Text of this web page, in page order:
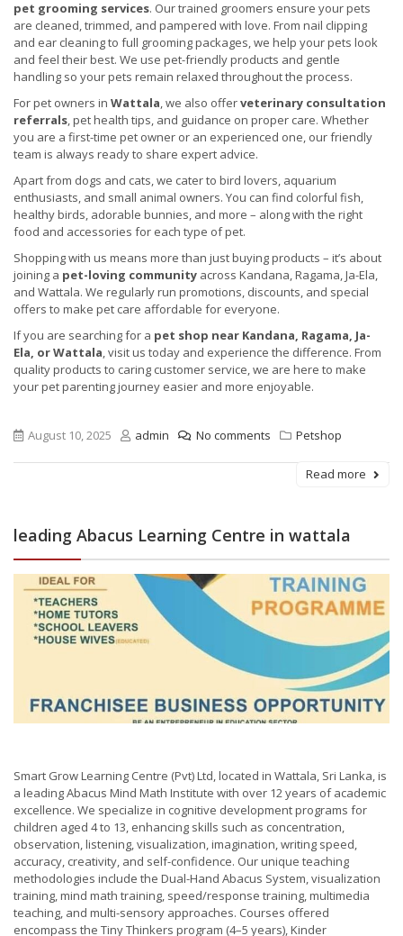
pet grooming services. Our trained groomers ensure your pets
are cleaned, trimmed, and pampered with love. From nail clipping
and ear cleaning to full grooming packages, we help your pets look
and feel their best. We use pet-friendly products and gentle
handling so your pets remain relaxed throughout the process.
For pet owners in Wattala, we also offerveterinary consultation
referrals, pet health tips, and guidance on proper care. Whether
you are a first-time pet owner or an experienced one, our friendly
team is always ready to share expert advice.
Apart from dogs and cats, we cater to bird lovers, aquarium
enthusiasts, and small animal owners. You can find colorful fish,
healthy birds, adorable bunnies, and more – along with the right
food and accessories for each type of pet.
Shopping with us means more than just buying products – it’s about
joining a pet-loving community across Kandana, Ragama, Ja-Ela,
and Wattala. We regularly run promotions, discounts, and special
offers to make pet care affordable for everyone.
If you are searching for a pet shop near Kandana, Ragama, Ja-
Ela, or Wattala, visit us today and experience the difference. From
quality products to caring customer service, we are here to make
your pet parenting journey easier and more enjoyable.
August 10, 2025 admin No comments Petshop
Read more
leading Abacus Learning Centre in wattala
Smart Grow Learning Centre (Pvt) Ltd, located in Wattala, Sri Lanka, is
a leading Abacus Mind Math Institute with over 12 years of academic
excellence. We specialize in cognitive development programs for
children aged 4 to 13, enhancing skills such as concentration,
observation, listening, visualization, imagination, writing speed,
accuracy, creativity, and self-confidence. Our unique teaching
methodologies include the Dual-Hand Abacus System, visualization
training, mind math training, speed/response training, multimedia
teaching, and multi-sensory approaches. Courses offered
encompass the Tiny Thinkers program (4–5 years), Kinder